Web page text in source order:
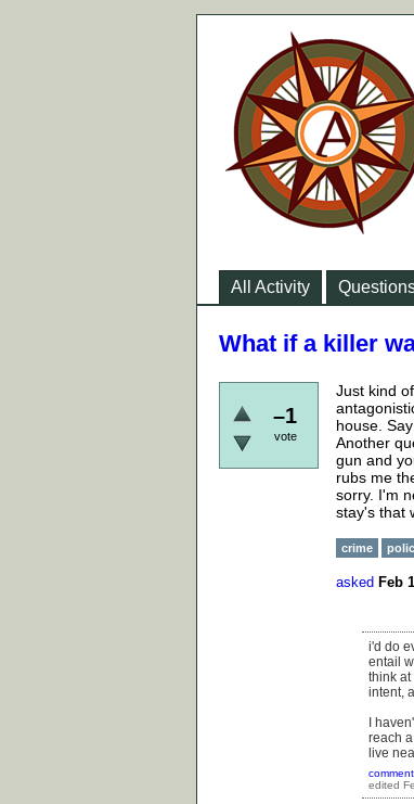
All Activity
What if a killer
–1
vote
Just kind
house.
Another
gun and
rubs me
sorry. I'm
stay's that
crime
asked Feb
i'd do
entail
think at
intent,
I
reach
live
edited